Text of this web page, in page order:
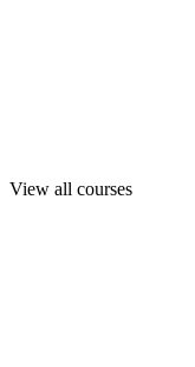
View all courses